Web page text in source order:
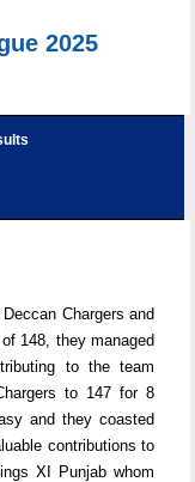
2025
Chargers and
148, they managed
to the team
to 147 for 8
and they coasted
contributions to
XI Punjab whom